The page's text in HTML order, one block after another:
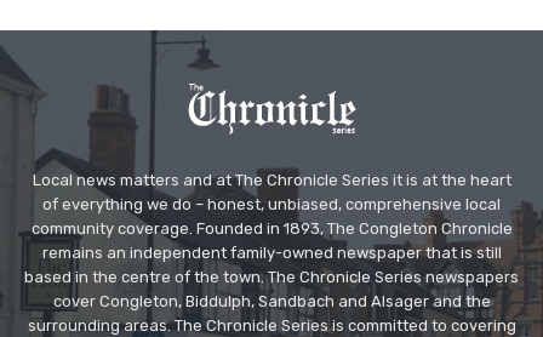
Local news matters and at The Chronicle Series it is at the heart
of everything we do – honest, unbiased, comprehensive local
community coverage. Founded in 1893, The Congleton Chronicle
remains an independent family-owned newspaper that is still
based in the centre of the town. The Chronicle Series newspapers
cover Congleton, Biddulph, Sandbach and Alsager and the
surrounding areas. The Chronicle Series is committed to covering